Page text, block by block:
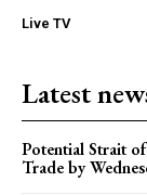
Live TV
Latest
Potential Strait
Trade by